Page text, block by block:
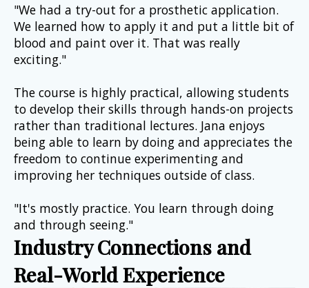
"We had a try-out for a prosthetic application.
We learned how to apply it and put a little bit of
blood and paint over it. That was really
exciting."
The course is highly practical, allowing students
to develop their skills through hands-on projects
rather than traditional lectures. Jana enjoys
being able to learn by doing and appreciates the
freedom to continue experimenting and
improving her techniques outside of class.
"It's mostly practice. You learn through doing
and through seeing."
Industry Connections and
Real-World Experience